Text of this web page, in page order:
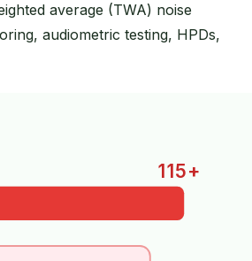
average (TWA) noise
audiometric testing, HPDs,
115+